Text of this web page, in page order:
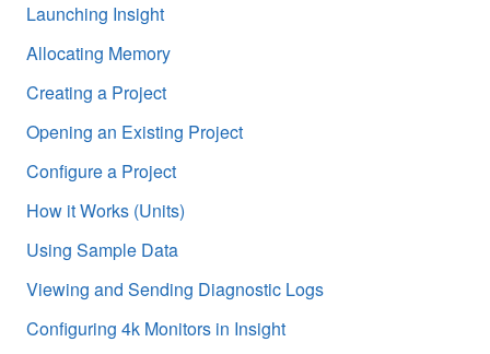
Launching Insight
Allocating Memory
Creating a Project
Opening an Existing Project
Configure a Project
How it Works (Units)
Using Sample Data
Viewing and Sending Diagnostic Logs
Configuring 4k Monitors in Insight